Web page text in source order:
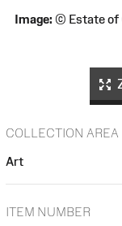
Image: © Estate of
COLLECTION AREA
Art
ITEM NUMBER